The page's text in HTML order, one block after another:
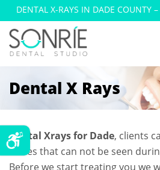
DENTAL X-RAYS IN DADE COUNTY
IMAGING
Dental X Rays
Dental Xrays for Dade, clients
issues that can not be seen
Before we start treating you we